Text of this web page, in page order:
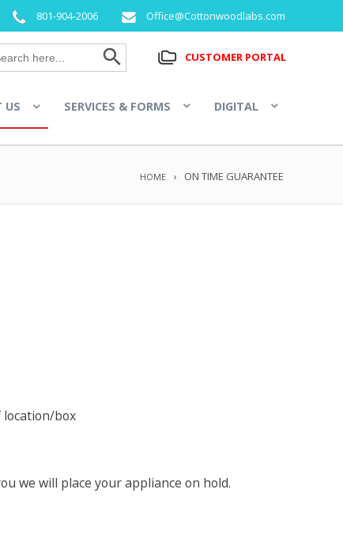
801-904-2006 Office@Cottonwoodlabs.com
Search
for:
Search Button
CUSTOMER PORTAL
US SERVICES & FORMS DIGITAL
HOME ON TIME GUARANTEE
location/box
we will place your appliance on hold.